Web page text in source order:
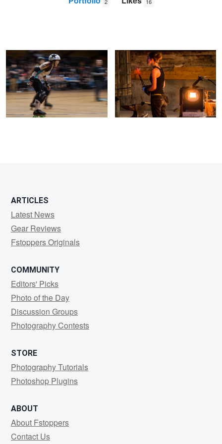
Dan
Crowther
ARTICLES
Latest News
Gear Reviews
Fstoppers Originals
COMMUNITY
Editors' Picks
Photo of the Day
Discussion Groups
Photography Contests
STORE
Photography Tutorials
Photoshop Plugins
ABOUT
About Fstoppers
Contact Us